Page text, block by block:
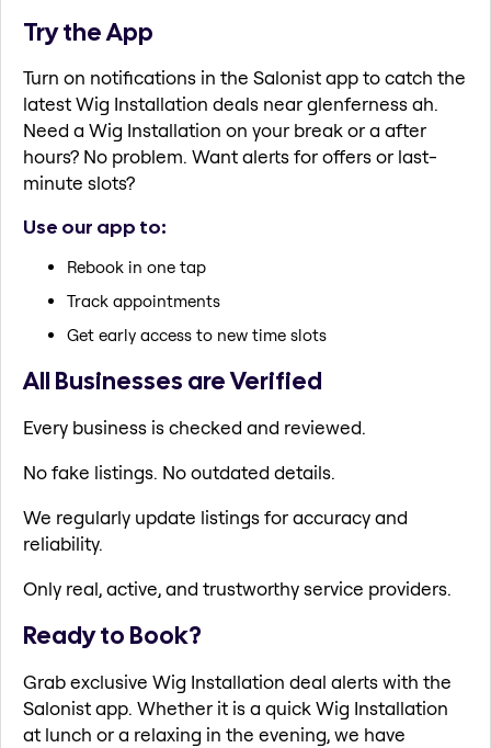
Try the App
Turn on notifications in the Salonist app to catch the
latest Wig Installation deals near glenferness ah.
Need a Wig Installation on your break or a after
hours? No problem. Want alerts for offers or last-
minute slots?
Use our app to:
Rebook in one tap
Track appointments
Get early access to new time slots
All Businesses are Verified
Every business is checked and reviewed.
No fake listings. No outdated details.
We regularly update listings for accuracy and
reliability.
Only real, active, and trustworthy service providers.
Ready to Book?
Grab exclusive Wig Installation deal alerts with the
Salonist app. Whether it is a quick Wig Installation
at lunch or a relaxing in the evening, we have